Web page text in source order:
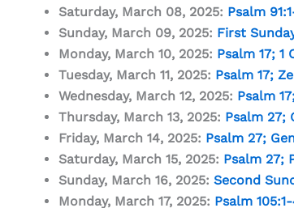
Saturday, March 08, 2025: Psalm
Sunday, March 09, 2025: First
Monday, March 10, 2025: Psalm 17; 1
Tuesday, March 11, 2025: Psalm 17;
Wednesday, March 12, 2025: Psalm 17
Thursday, March 13, 2025: Psalm 27;
Friday, March 14, 2025: Psalm 27;
Saturday, March 15, 2025: Psalm 27;
Sunday, March 16, 2025: Second
Monday, March 17, 2025: Psalm